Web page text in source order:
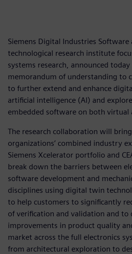
Siemens Digital Industries Software
technological research institute
systems research, announced
memorandum of understanding to
to further extend and enhance
artificial intelligence (AI) and
embedded software on both
The research collaboration will
organizations’ combined industry
Siemens Xcelerator portfolio and
break down the barriers between
software development and
disciplines using digital twin
to help customers to significantly
of verification and validation and to
improvements in product quality
market across the full electronics
from architectural exploration to